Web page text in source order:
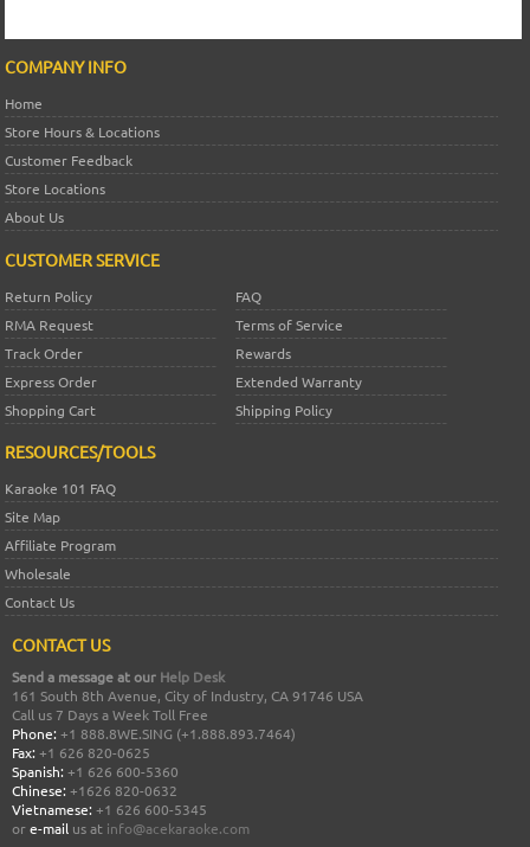
COMPANY INFO
Home
Store Hours & Locations
Customer Feedback
Store Locations
About Us
CUSTOMER SERVICE
Return Policy
FAQ
RMA Request
Terms of Service
Track Order
Rewards
Express Order
Extended Warranty
Shopping Cart
Shipping Policy
RESOURCES/TOOLS
Karaoke 101 FAQ
Site Map
Affiliate Program
Wholesale
Contact Us
CONTACT US
Send a message at our Help Desk
161 South 8th Avenue, City of Industry, CA 91746 USA
Call us 7 Days a Week Toll Free
Phone: +1 888.8WE.SING (+1.888.893.7464)
Fax: +1 626 820-0625
Spanish: +1 626 600-5360
Chinese: +1626 820-0632
Vietnamese: +1 626 600-5345
ore-mail us at info@acekaraoke.com